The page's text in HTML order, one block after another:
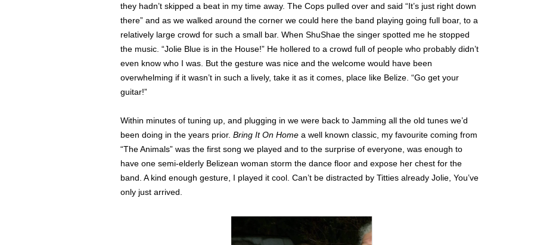
they hadn’t skipped a beat in my time away. The Cops pulled over and said “It’s just right down
there” and as we walked around the corner we could here the band playing going full boar, to a
relatively large crowd for such a small bar. When ShuShae the singer spotted me he stopped
the music. “Jolie Blue is in the House!” He hollered to a crowd full of people who probably didn’t
even know who I was. But the gesture was nice and the welcome would have been
overwhelming if it wasn’t in such a lively, take it as it comes, place like Belize. “Go get your
guitar!”
Within minutes of tuning up, and plugging in we were back to Jamming all the old tunes we’d
been doing in the years prior.Bring It On Home a well known classic, my favourite coming from
“The Animals” was the first song we played and to the surprise of everyone, was enough to
have one semi-elderly Belizean woman storm the dance floor and expose her chest for the
band. A kind enough gesture, I played it cool. Can’t be distracted by Titties already Jolie, You’ve
only just arrived.